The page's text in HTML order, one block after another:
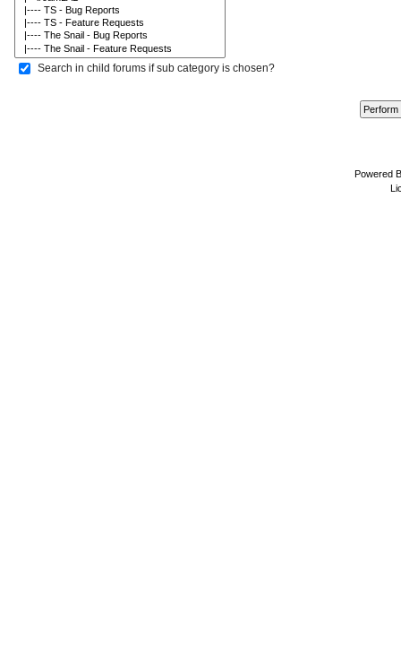
Search in child forums if sub category is chosen?
Powered